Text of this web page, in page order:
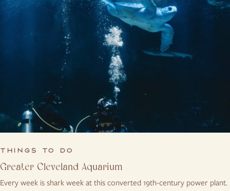
THINGS TO DO
Greater Cleveland Aquarium
Every week is shark week at this converted 19th-century power plant.